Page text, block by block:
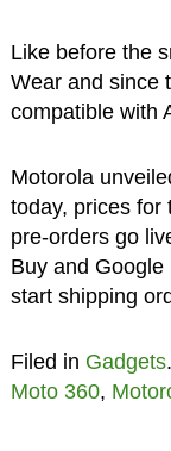
Like before the
Wear and since
compatible with
Motorola
today, prices for
pre-orders go
Buy and
start shipping
Filed in Gadgets
Moto 360,